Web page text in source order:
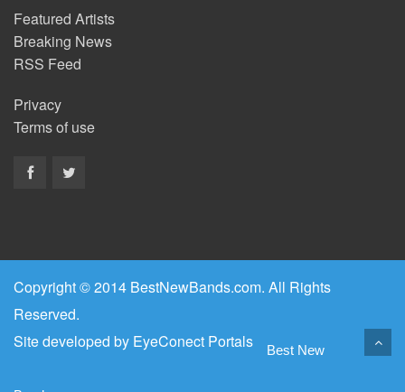
Featured Artists
Breaking News
RSS Feed
Privacy
Terms of use
Copyright © 2014 BestNewBands.com. All Rights
Reserved.
Site developed by EyeConect Portals Best New